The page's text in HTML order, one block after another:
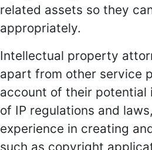
related assets so they
appropriately.
Intellectual property
apart from other service
account of their potential
of IP regulations and
experience in creating
such as copyright